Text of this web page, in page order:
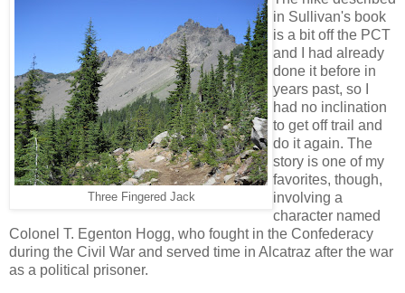
Three Fingered Jack
in Sullivan's book
is a bit off the PCT
and I had already
done it before in
years past, so I
had no inclination
to get off trail and
do it again. The
story is one of my
favorites, though,
involving a
character named
Colonel T. Egenton Hogg, who fought in the Confederacy
during the Civil War and served time in Alcatraz after the war
as a political prisoner.